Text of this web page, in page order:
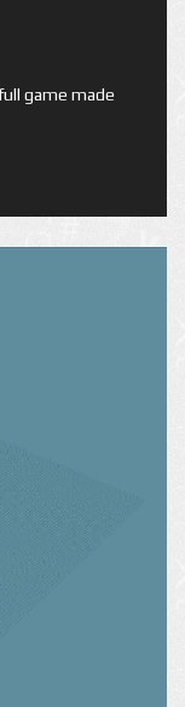
game made